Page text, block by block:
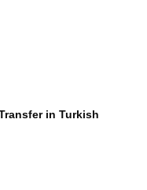
in Turkish